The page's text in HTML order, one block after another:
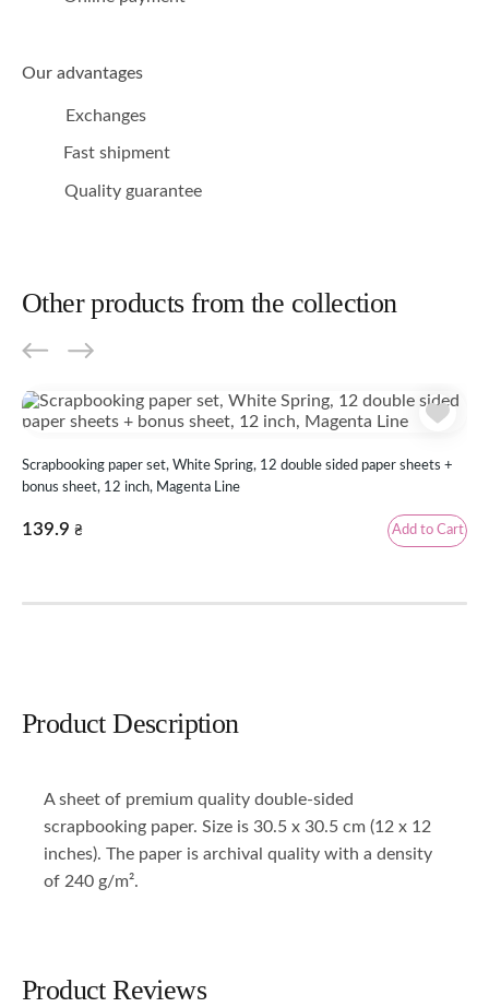
Our advantages
Exchanges
Fast shipment
Quality guarantee
Other products from the collection
Scrapbooking paper set, White Spring, 12 double sided paper sheets +
bonus sheet, 12 inch, Magenta Line
139.9 ₴ Add to Cart
Product Description
A sheet of premium quality double-sided
scrapbooking paper. Size is 30.5 x 30.5 cm (12 x 12
inches). The paper is archival quality with a density
of 240 g/m².
Product Reviews